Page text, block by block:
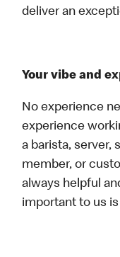
deliver an
Your vibe and
No experience
experience
a barista, server,
member, or
always helpful
important to us